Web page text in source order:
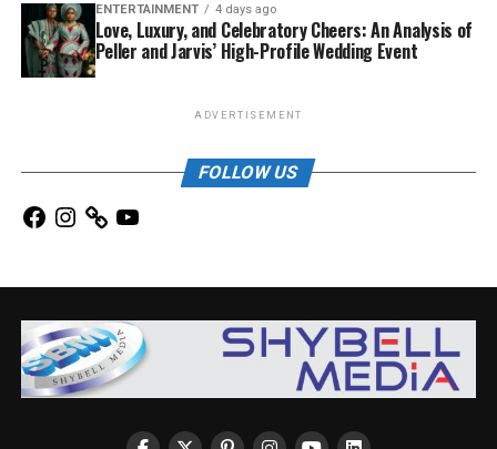
ENTERTAINMENT 4 days ago
Love, Luxury, and Celebratory Cheers: An Analysis of
Peller and Jarvis’ High-Profile Wedding Event
ADVERTISEMENT
FOLLOW US
Facebook
InstagramYouTube